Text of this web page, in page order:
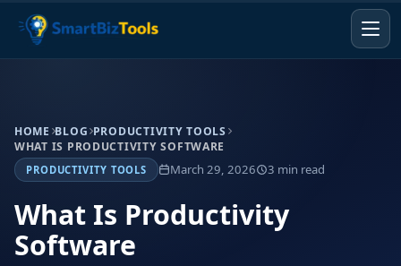
HOME BLOG PRODUCTIVITY TOOLS
WHAT IS PRODUCTIVITY SOFTWARE
PRODUCTIVITY TOOLS March 29, 2026 3 min read
What Is Productivity
Software